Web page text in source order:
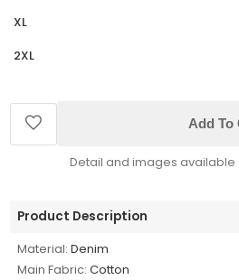
XL
2XL
Add To
Detail and images available
Product Description
Material: Denim
Main Fabric: Cotton